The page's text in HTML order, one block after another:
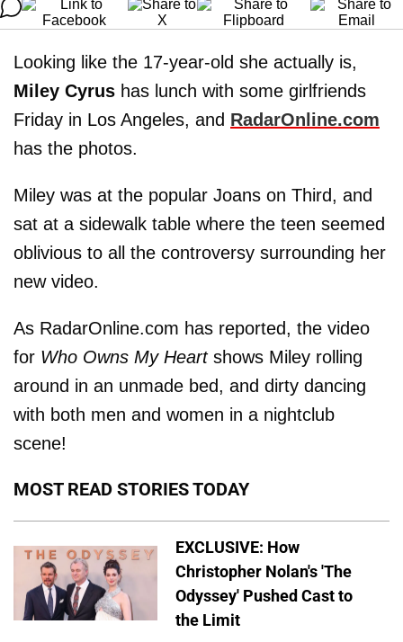
Looking like the 17-year-old she actually is,
Miley Cyrus has lunch with some girlfriends
Friday in Los Angeles, and RadarOnline.com
has the photos.
Miley was at the popular Joans on Third, and
sat at a sidewalk table where the teen seemed
oblivious to all the controversy surrounding her
new video.
As RadarOnline.com has reported, the video
for Who Owns My Heartshows Miley rolling
around in an unmade bed, and dirty dancing
with both men and women in a nightclub
scene!
MOST READ STORIES TODAY
EXCLUSIVE: How
Christopher Nolan's 'The
Odyssey' Pushed Cast to
the Limit